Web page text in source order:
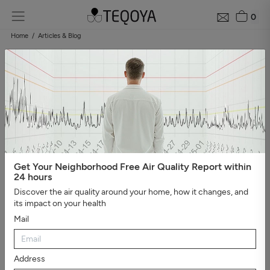
0
Home Articles & Blog
Blog: air quality guide
Categories
#Show all #Well-being, sleep, and negative ions
#The
essential
#Air pollution #Asthma and allergies
#On the
road
#Events #Air purifier guide #Healthy house
#Viruses,
bacteria, and molds
#Bad smells
Get Your Neighborhood Free Air Quality Report within
24 hours
Discover the air quality around your home, how it changes, and
its impact on your health
Mail
Address